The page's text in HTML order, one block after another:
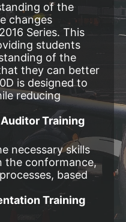
of the
changes
Series. This
students
of the
they can better
is designed to
reducing
Training
necessary skills
the conformance,
based
Training